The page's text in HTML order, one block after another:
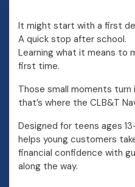
It might start with a first
A quick stop after school.
Learning what it means to
first time.
Those small moments
that’s where the CLB&T
Designed for teens ages
helps young customers
financial confidence with
along the way.